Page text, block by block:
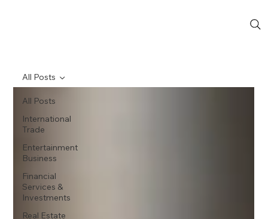
All Posts
International
Trade
Entertainment
Business
Financial
Services &
Investments
Real Estate
All Posts